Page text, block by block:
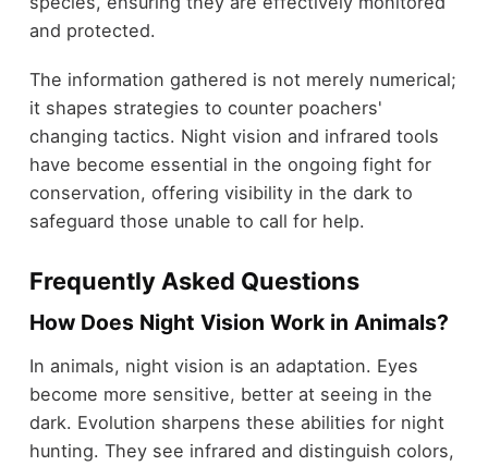
and protected.
The information gathered is not merely numerical;
it shapes strategies to counter poachers'
changing tactics. Night vision and infrared tools
have become essential in the ongoing fight for
conservation, offering visibility in the dark to
safeguard those unable to call for help.
Frequently Asked Questions
How Does Night Vision Work in Animals?
In animals, night vision is an adaptation. Eyes
become more sensitive, better at seeing in the
dark. Evolution sharpens these abilities for night
hunting. They see infrared and distinguish colors,